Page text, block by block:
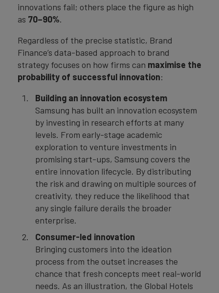
innovations fail; others place the figure as high
as 70–90%.
Regardless of the precise statistic, Brand
Finance’s data-based approach to brand
strategy focuses on how firms can maximise the
probability of successful innovation:
Building an innovation ecosystem
Samsung has built an innovation ecosystem
by investing in research efforts at many
levels. From early-stage academic
exploration to venture investments in
promising start-ups, Samsung covers the
entire innovation lifecycle. By distributing
the risk and drawing on multiple sources of
creativity, they reduce the likelihood that
any single failure derails the broader
enterprise.
Consumer-led innovation
Bringing customers into the ideation
process from the outset increases the
chance that fresh concepts meet real-world
needs. As an illustration, the Global Hotels